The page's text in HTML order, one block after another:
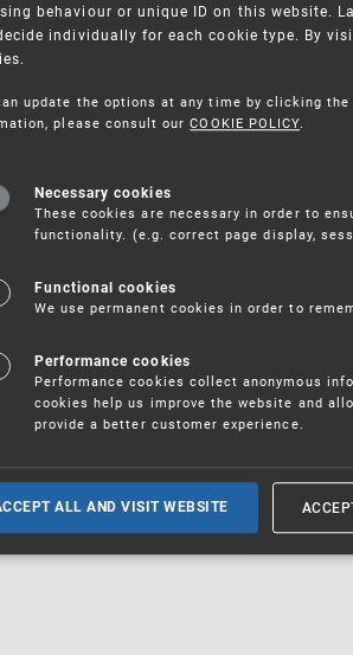
— Notifications
behaviour or unique ID on this website.
individually for each cookie type. By
update the options at any time by clicking
please consult ourCOOKIE POLICY.
Necessary cookies
These cookies are necessary in order to
functionality. (e.g. correct page display,
Functional cookies
We use permanent cookies in order to
Performance cookies
Performance cookies collect anonymous
cookies help us improve the website and
provide a better customer experience.
ALL AND VISIT WEBSITE